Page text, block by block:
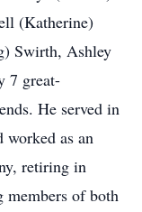
(Katherine)
Swirth, Ashley
7 great-
He served in
worked as an
retiring in
members of both